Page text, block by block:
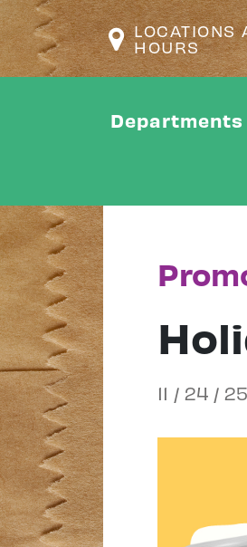
LOCATIONS
HOURS
Departments
11 / 24 / 25